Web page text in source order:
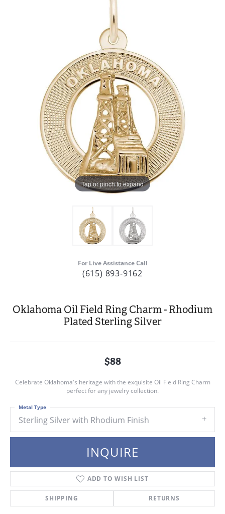
Tap or pinch to expand
For Live Assistance Call
(615) 893-9162
Oklahoma Oil Field Ring Charm - Rhodium
Plated Sterling Silver
$88
Celebrate Oklahoma's heritage with the exquisite Oil Field Ring Charm
perfect for any jewelry collection.
Sterling Silver with Rhodium Finish
Metal Type
INQUIRE
ADD TO WISH LIST
SHIPPING RETURNS